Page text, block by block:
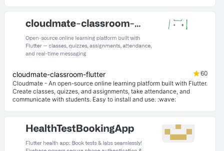
cloudmate-classroom-flutter
60
Cloudmate - An open-source online learning platform built with Flutter.
Create classes, quizzes, and assignments, take attendance, and
communicate with students. Easy to install and use. :wave: